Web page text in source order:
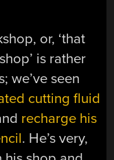
or, ‘that
is rather
we’ve seen
cutting fluid
recharge his
. He’s very,